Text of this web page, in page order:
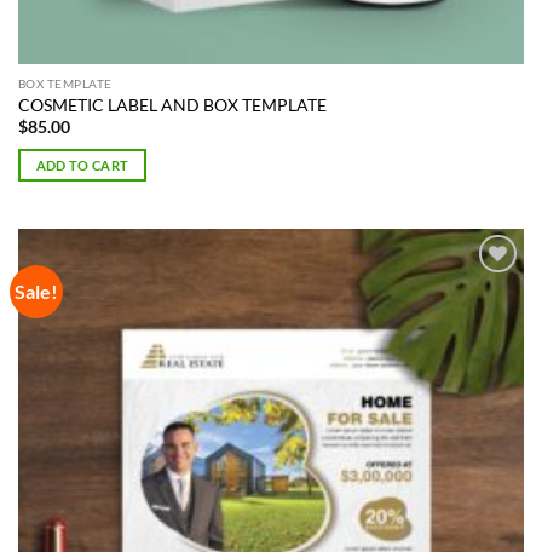
BOX TEMPLATE
COSMETIC LABEL AND BOX TEMPLATE
$85.00
ADD TO CART
Sale!
Add to
Wishlist